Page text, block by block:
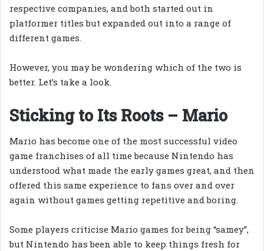
respective companies, and both started out in
platformer titles but expanded out into a range of
different games.
However, you may be wondering which of the two is
better. Let’s take a look.
Sticking to Its Roots – Mario
Mario has become one of the most successful video
game franchises of all time because Nintendo has
understood what made the early games great, and then
offered this same experience to fans over and over
again without games getting repetitive and boring.
Some players criticise Mario games for being “samey”,
but Nintendo has been able to keep things fresh for